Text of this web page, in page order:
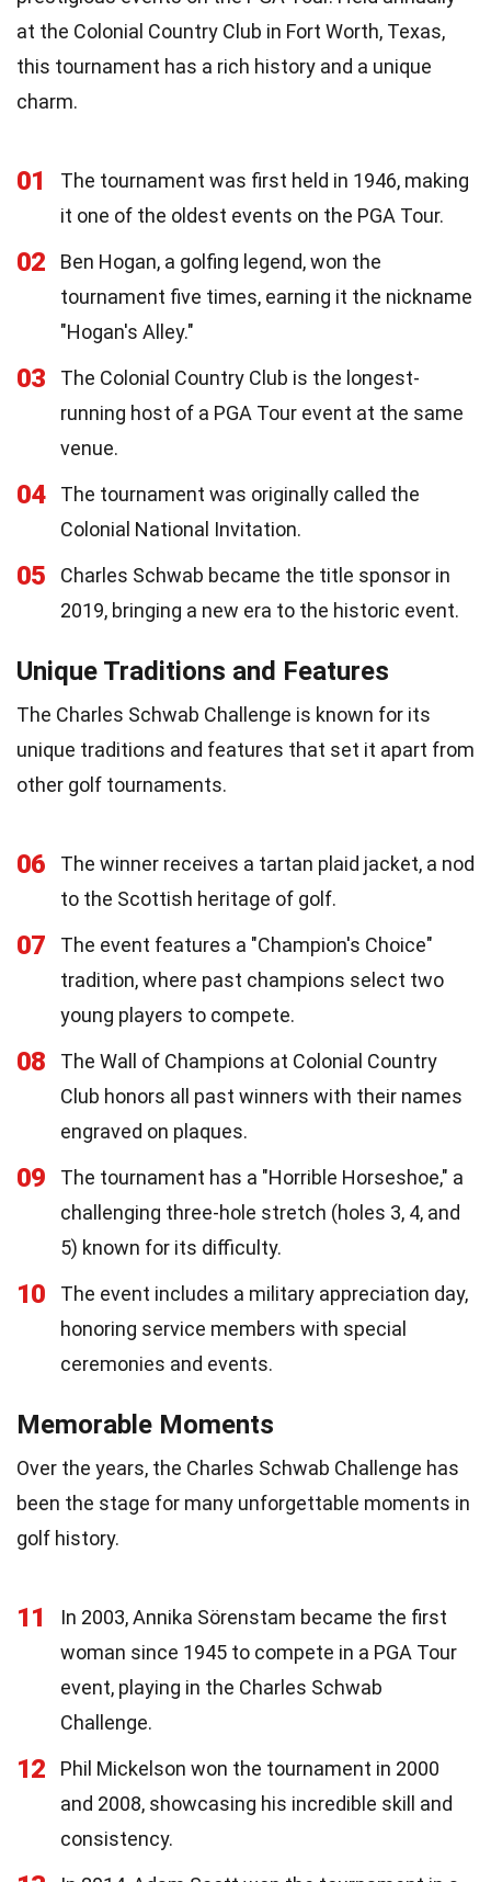
at the Colonial Country Club in Fort Worth, Texas,
this tournament has a rich history and a unique
charm.
01
The tournament was first held in 1946, making
it one of the oldest events on the PGA Tour.
02
Ben Hogan, a golfing legend, won the
tournament five times, earning it the nickname
"Hogan's Alley."
03
The Colonial Country Club is the longest-
running host of a PGA Tour event at the same
venue.
04
The tournament was originally called the
Colonial National Invitation.
05
Charles Schwab became the title sponsor in
2019, bringing a new era to the historic event.
Unique Traditions and Features
The Charles Schwab Challenge is known for its
unique traditions and features that set it apart from
other golf tournaments.
06
The winner receives a tartan plaid jacket, a nod
to the Scottish heritage of golf.
07
The event features a "Champion's Choice"
tradition, where past champions select two
young players to compete.
08
The Wall of Champions at Colonial Country
Club honors all past winners with their names
engraved on plaques.
09
The tournament has a "Horrible Horseshoe," a
challenging three-hole stretch (holes 3, 4, and
5) known for its difficulty.
10
The event includes a military appreciation day,
honoring service members with special
ceremonies and events.
Memorable Moments
Over the years, the Charles Schwab Challenge has
been the stage for many unforgettable moments in
golf history.
11
In 2003, Annika Sörenstam became the first
woman since 1945 to compete in a PGA Tour
event, playing in the Charles Schwab
Challenge.
12
Phil Mickelson won the tournament in 2000
and 2008, showcasing his incredible skill and
consistency.